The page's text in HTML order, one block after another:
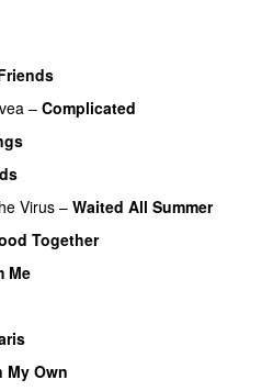
– Complicated
Virus– Waited All Summer
Together
Me
My Own